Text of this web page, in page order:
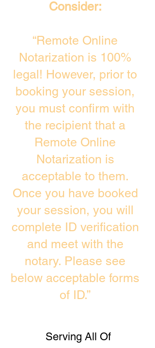
Consider:
“Remote Online
Notarization is 100%
legal! However, prior to
booking your session,
you must confirm with
the recipient that a
Remote Online
Notarization is
acceptable to them.
Once you have booked
your session, you will
complete ID verification
and meet with the
notary. Please see
below acceptable forms
of ID.”
Serving All Of